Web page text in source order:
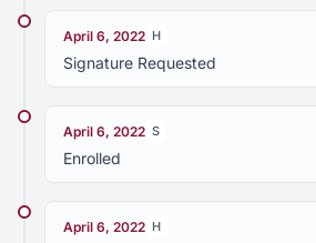
April 6, 2022 H
Signature Requested
April 6, 2022 S
Enrolled
April 6, 2022 H